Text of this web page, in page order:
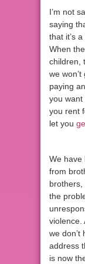
I’m not
saying
that it’s
When
children,
we
paying
you want
you rent
let you
We have
from
brothers,
the
violence.
we don’t
address
is now